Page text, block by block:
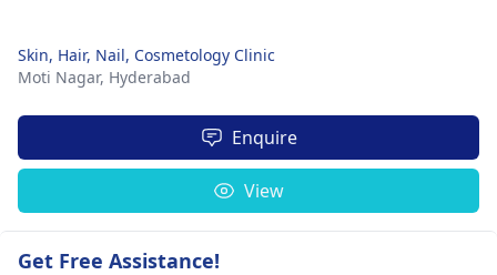
Skin, Hair, Nail, Cosmetology Clinic
Moti Nagar, Hyderabad
Enquire
View
Get Free Assistance!